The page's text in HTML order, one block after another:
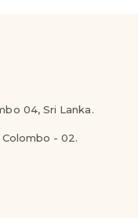
04, Sri Lanka.
Colombo - 02.